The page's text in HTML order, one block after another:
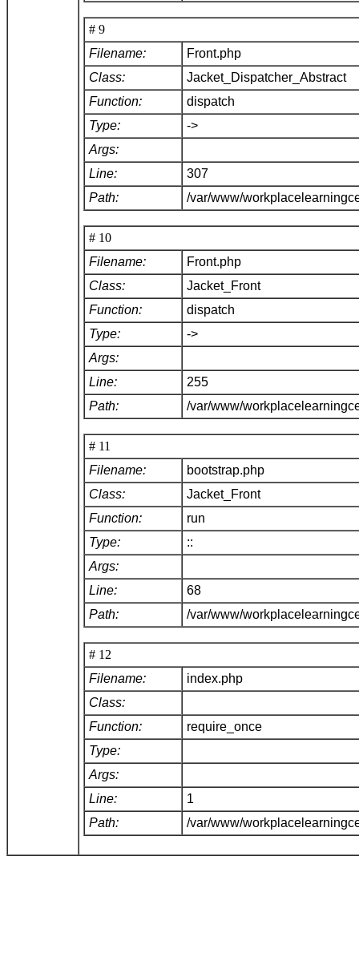
# 9
Filename:
Front.php
Class:
Jacket_Dispatcher_Abstract
Function:
dispatch
Type:
->
Args:
Line:
307
Path:
/var/www/
# 10
Filename:
Front.php
Class:
Jacket_Front
Function:
dispatch
Type:
->
Args:
Line:
255
Path:
/var/www/
# 11
Filename:
bootstrap.php
Class:
Jacket_Front
Function:
run
Type:
::
Args:
Line:
68
Path:
/var/www/
# 12
Filename:
index.php
Class:
Function:
require_once
Type:
Args:
Line:
1
Path:
/var/www/